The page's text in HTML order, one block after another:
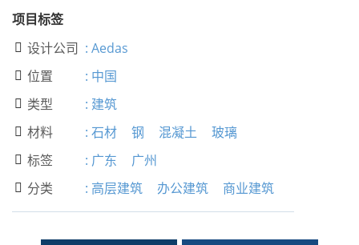
项目标签
 设计公司 : Aedas
 位置 : 中国
 类型 : 建筑
 材料 : 石材 钢 混凝土 玻璃
 标签 : 广东 广州
 分类 : 高层建筑 办公建筑 商业建筑